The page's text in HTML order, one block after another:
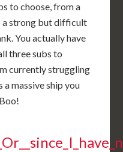
to choose, from a
a strong but difficult
You actually have
three subs to
currently struggling
a massive ship you